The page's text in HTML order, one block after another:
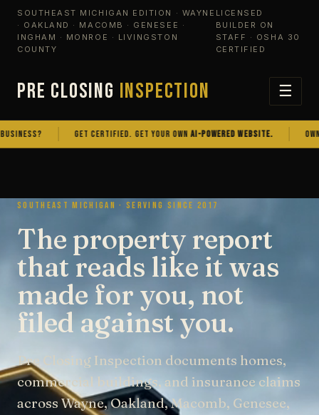
SOUTHEAST MICHIGAN EDITION · WAYNE
· OAKLAND · MACOMB · GENESEE ·
INGHAM · MONROE · LIVINGSTON
COUNTY
LICENSED
BUILDER ON
STAFF · OSHA 30
CERTIFIED
PRE CLOSING INSPECTION ☰
GET CERTIFIED. GET YOUR OWNAI-POWERED WEBSITE. OWN
SOUTHEAST MICHIGAN · SERVING SINCE 2017
The property report
that reads like it was
made for you, not
filed against you.
Pre Closing Inspection documents homes,
commercial buildings, and insurance claims
across Wayne, Oakland, Macomb, Genesee,